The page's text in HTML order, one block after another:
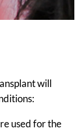
will
used for the